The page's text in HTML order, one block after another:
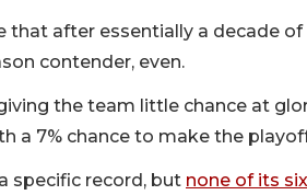
that after essentially a decade of
contender, even.
the team little chance at
a 7% chance to make the
specific record, but none of its